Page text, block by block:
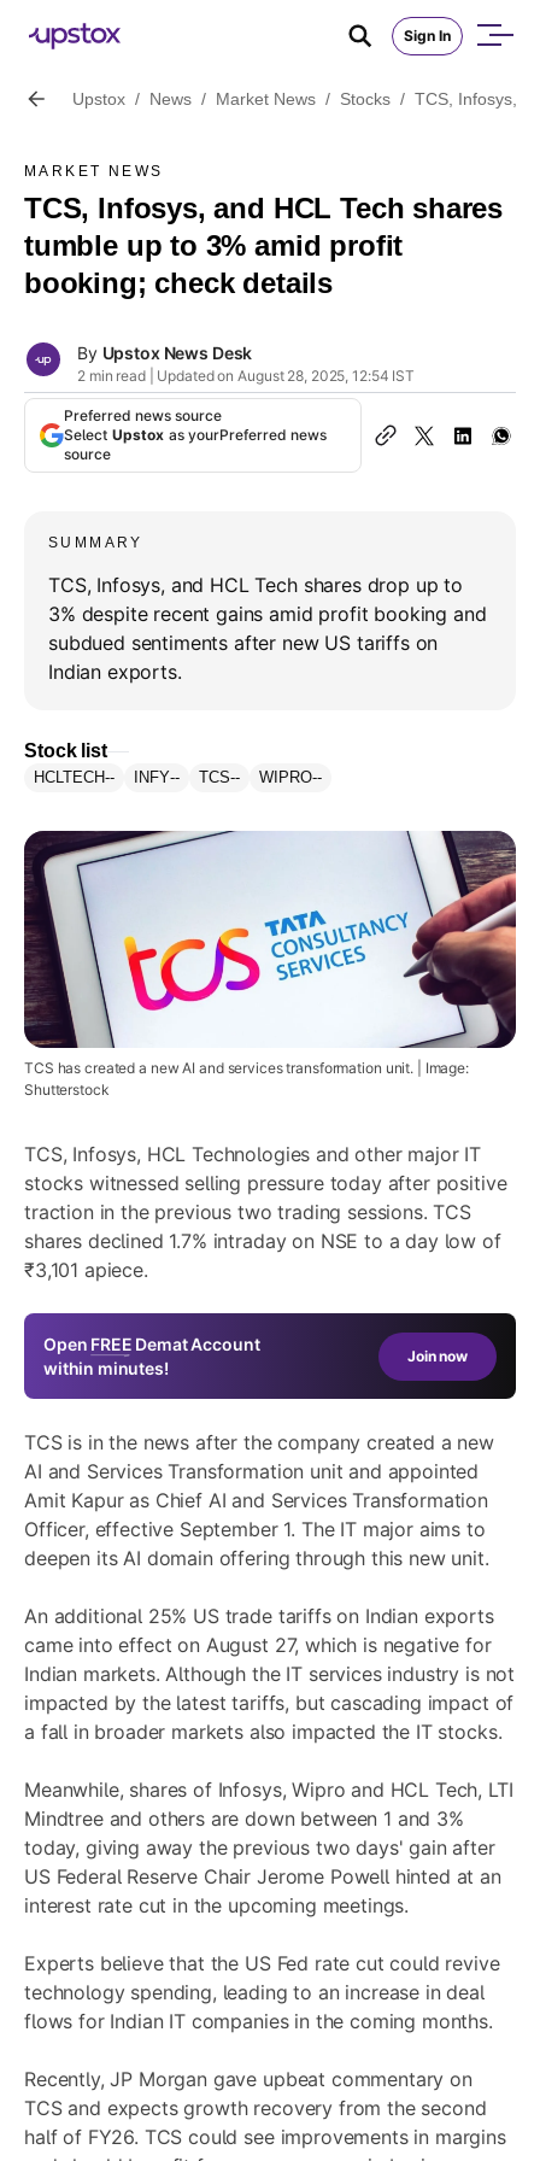
Sign In
Upstox / News / Market News / Stocks / TCS, Infosys,
MARKET NEWS
TCS, Infosys, and HCL Tech shares
tumble up to 3% amid profit
booking; check details
By Upstox News Desk
2 min read | Updated on August 28, 2025, 12:54 IST
Preferred news source
Select Upstox as yourPreferred news
source
SUMMARY
TCS, Infosys, and HCL Tech shares drop up to
3% despite recent gains amid profit booking and
subdued sentiments after new US tariffs on
Indian exports.
Stock list
HCLTECH-- INFY-- TCS-- WIPRO--
TCS has created a new AI and services transformation unit. | Image:
Shutterstock
TCS, Infosys, HCL Technologies and other major IT
stocks witnessed selling pressure today after positive
traction in the previous two trading sessions. TCS
shares declined 1.7% intraday on NSE to a day low of
₹3,101 apiece.
Open FREE Demat Account
within minutes!
Join now
TCS is in the news after the company created a new
AI and Services Transformation unit and appointed
Amit Kapur as Chief AI and Services Transformation
Officer, effective September 1. The IT major aims to
deepen its AI domain offering through this new unit.
An additional 25% US trade tariffs on Indian exports
came into effect on August 27, which is negative for
Indian markets. Although the IT services industry is not
impacted by the latest tariffs, but cascading impact of
a fall in broader markets also impacted the IT stocks.
Meanwhile, shares of Infosys, Wipro and HCL Tech, LTI
Mindtree and others are down between 1 and 3%
today, giving away the previous two days' gain after
US Federal Reserve Chair Jerome Powell hinted at an
interest rate cut in the upcoming meetings.
Experts believe that the US Fed rate cut could revive
technology spending, leading to an increase in deal
flows for Indian IT companies in the coming months.
Recently, JP Morgan gave upbeat commentary on
TCS and expects growth recovery from the second
half of FY26. TCS could see improvements in margins